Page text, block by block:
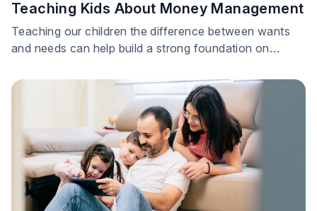
Teaching Kids About Money Management
Teaching our children the difference between wants
and needs can help build a strong foundation on